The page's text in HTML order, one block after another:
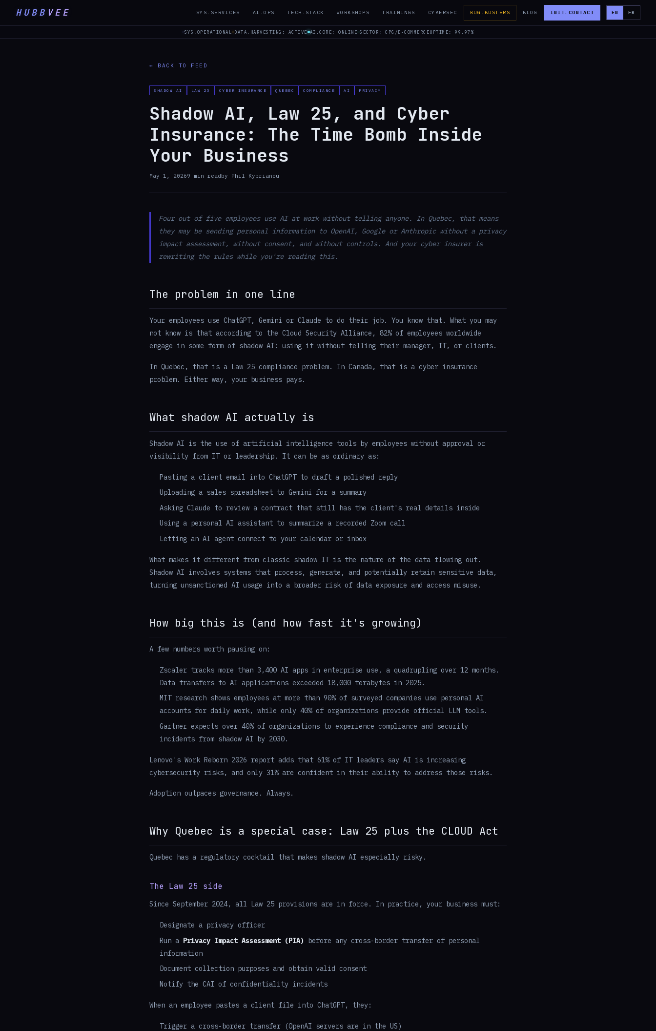
HUBB VEE SYS.SERVICES AI.OPS TECH.STACK WORKSHOPS TRAININGS CYBERSEC BUG.BUSTERS BLOG INIT.CONTACT EN FR
SYS.OPERATIONAL DATA.HARVESTING: ACTIVE AI.CORE: ONLINE SECTOR: CPG/E-COMMERCEUPTIME: 99.97%
← BACK TO FEED
SHADOW AI LAW 25 CYBER INSURANCE QUEBEC COMPLIANCE AI PRIVACY
Shadow AI, Law 25, and Cyber
Insurance: The Time Bomb Inside
Your Business
May 1, 20269 min readby Phil Kyprianou
Four out of five employees use AI at work without telling anyone. In Quebec, that means
they may be sending personal information to OpenAI, Google or Anthropic without a privacy
impact assessment, without consent, and without controls. And your cyber insurer is
rewriting the rules while you're reading this.
The problem in one line
Your employees use ChatGPT, Gemini or Claude to do their job. You know that. What you may
not know is that according to the Cloud Security Alliance, 82% of employees worldwide
engage in some form of shadow AI: using it without telling their manager, IT, or clients.
In Quebec, that is a Law 25 compliance problem. In Canada, that is a cyber insurance
problem. Either way, your business pays.
What shadow AI actually is
Shadow AI is the use of artificial intelligence tools by employees without approval or
visibility from IT or leadership. It can be as ordinary as:
Pasting a client email into ChatGPT to draft a polished reply
Uploading a sales spreadsheet to Gemini for a summary
Asking Claude to review a contract that still has the client's real details inside
Using a personal AI assistant to summarize a recorded Zoom call
Letting an AI agent connect to your calendar or inbox
What makes it different from classic shadow IT is the nature of the data flowing out.
Shadow AI involves systems that process, generate, and potentially retain sensitive data,
turning unsanctioned AI usage into a broader risk of data exposure and access misuse.
How big this is (and how fast it's growing)
A few numbers worth pausing on:
Zscaler tracks more than 3,400 AI apps in enterprise use, a quadrupling over 12 months.
Data transfers to AI applications exceeded 18,000 terabytes in 2025.
MIT research shows employees at more than 90% of surveyed companies use personal AI
accounts for daily work, while only 40% of organizations provide official LLM tools.
Gartner expects over 40% of organizations to experience compliance and security
incidents from shadow AI by 2030.
Lenovo's Work Reborn 2026 report adds that 61% of IT leaders say AI is increasing
cybersecurity risks, and only 31% are confident in their ability to address those risks.
Adoption outpaces governance. Always.
Why Quebec is a special case: Law 25 plus the CLOUD Act
Quebec has a regulatory cocktail that makes shadow AI especially risky.
The Law 25 side
Since September 2024, all Law 25 provisions are in force. In practice, your business must:
Designate a privacy officer
Run a Privacy Impact Assessment (PIA) before any cross-border transfer of personal
information
Document collection purposes and obtain valid consent
Notify the CAI of confidentiality incidents
When an employee pastes a client file into ChatGPT, they:
Trigger a cross-border transfer (OpenAI servers are in the US)